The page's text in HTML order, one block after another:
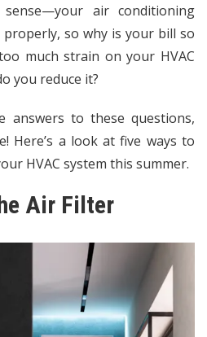
air conditioning
so why is your bill so
much strain on your HVAC
you reduce it?
answers to these questions,
Here’s a look at five ways to
HVAC system this summer.
Air Filter